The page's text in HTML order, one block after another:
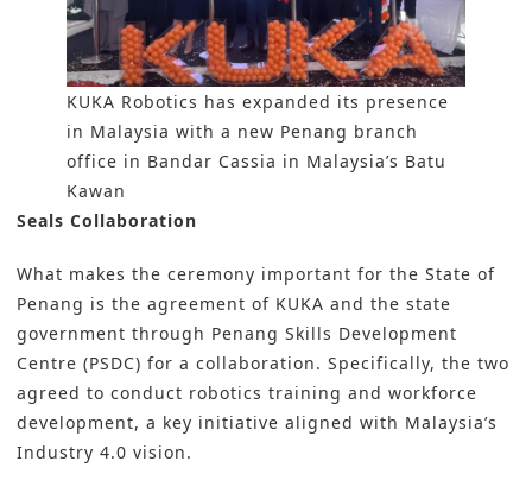
KUKA Robotics has expanded its presence
in Malaysia with a new Penang branch
office in Bandar Cassia in Malaysia’s Batu
Kawan
Seals Collaboration
What makes the ceremony important for the State of
Penang is the agreement of KUKA and the state
government through Penang Skills Development
Centre (PSDC) for a collaboration. Specifically, the two
agreed to conduct robotics training and workforce
development, a key initiative aligned with Malaysia’s
Industry 4.0 vision.